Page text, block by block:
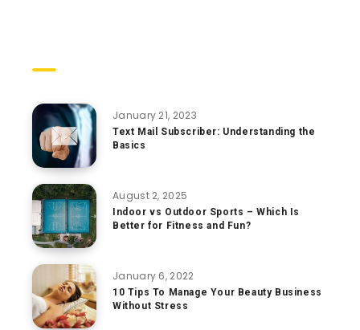
January 21, 2023
Text Mail Subscriber: Understanding the
Basics
August 2, 2025
Indoor vs Outdoor Sports – Which Is
Better for Fitness and Fun?
January 6, 2022
10 Tips To Manage Your Beauty Business
Without Stress